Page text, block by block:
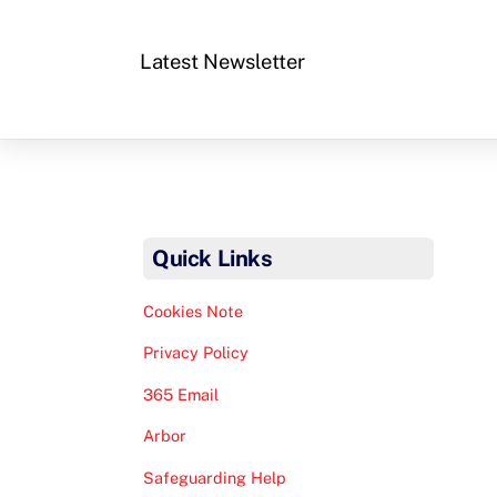
Latest Newsletter
Quick Links
Cookies Note
Privacy Policy
365 Email
Arbor
Safeguarding Help